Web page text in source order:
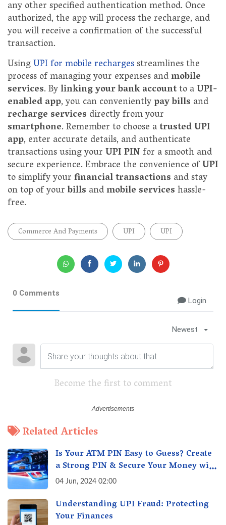
any other specified authentication method. Once
authorized, the app will process the recharge, and
you will receive a confirmation of the successful
transaction.
UsingUPI for mobile rechargesstreamlines the
process of managing your expenses andmobile
services. Bylinking your bank accountto aUPI-
enabled app, you can convenientlypay bills and
recharge services directly from your
smartphone. Remember to choose atrusted UPI
app, enter accurate details, and authenticate
transactions using yourUPI PINfor a smooth and
secure experience. Embrace the convenience ofUPI
to simplify yourfinancial transactions and stay
on top of yourbills andmobile serviceshassle-
free.
Commerce And Payments UPI UPI
0 Comments
Login
Newest
Become the first to comment
Related Articles
Is Your ATM PIN Easy to Guess? Create
a Strong PIN & Secure Your Money with
These Top Cybersecurity Tips
04 Jun, 2024 02:00
Understanding UPI Fraud: Protecting
Your Finances